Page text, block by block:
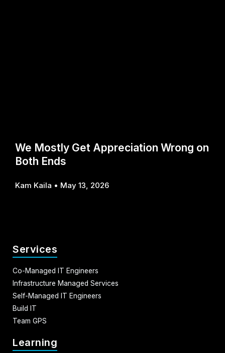
We Mostly Get Appreciation Wrong on
Both Ends
Kam Kaila May 13, 2026
Services
Co-Managed IT Engineers
Infrastructure Managed Services
Self-Managed IT Engineers
Build IT
Team GPS
Learning